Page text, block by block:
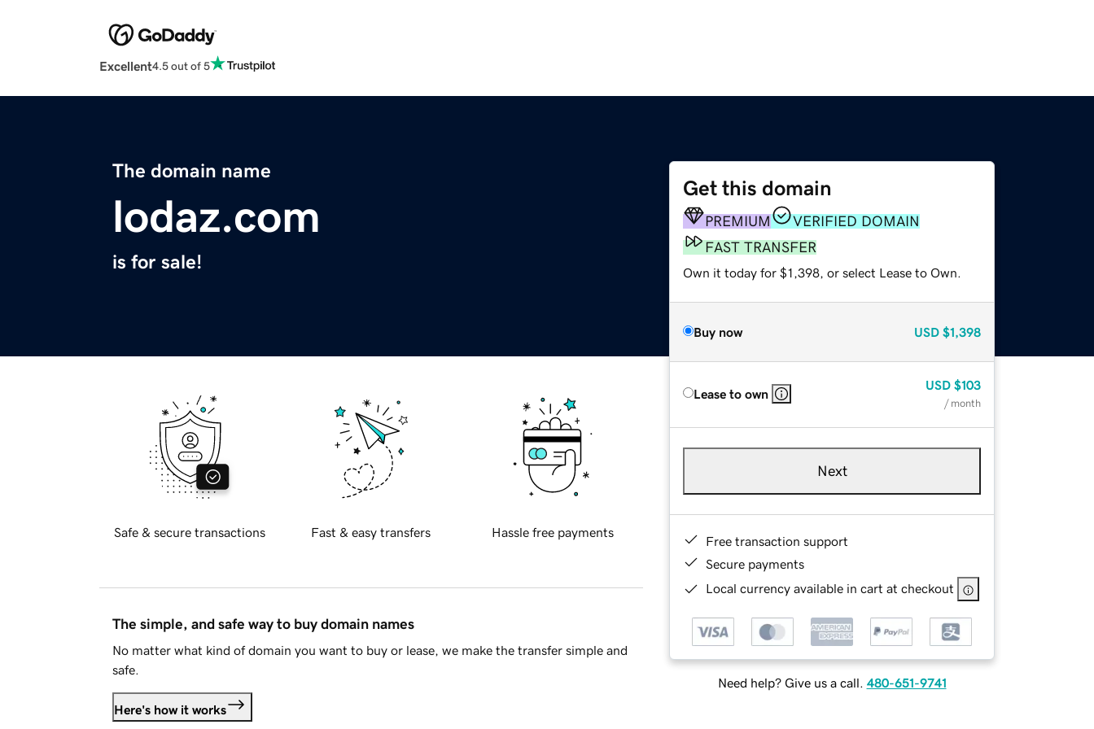
Excellent4.5 out of 5
The domain name
lodaz.com
is for sale!
Get this domain
PREMIUM
VERIFIED DOMAIN
FAST TRANSFER
Own it today for $1,398, or select Lease to Own.
Buy now USD $1,398
Lease to own
USD $103
/ month
Next
Free transaction support
Secure payments
Local currency available in cart at checkout
Need help? Give us a call. 480-651-9741
Safe & secure transactions Fast & easy transfers Hassle free payments
The simple, and safe way to buy domain names
No matter what kind of domain you want to buy or lease, we make the transfer simple and
safe.
Here's how it works